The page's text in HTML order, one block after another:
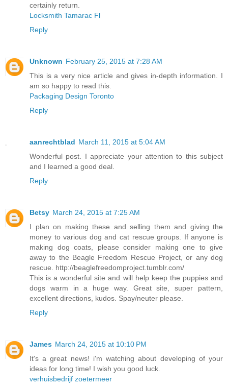
certainly return.
Locksmith Tamarac Fl
Reply
Unknown February 25, 2015 at 7:28 AM
This is a very nice article and gives in-depth information. I
am so happy to read this.
Packaging Design Toronto
Reply
aanrechtblad March 11, 2015 at 5:04 AM
Wonderful post. I appreciate your attention to this subject
and I learned a good deal.
Reply
Betsy March 24, 2015 at 7:25 AM
I plan on making these and selling them and giving the
money to various dog and cat rescue groups. If anyone is
making dog coats, please consider making one to give
away to the Beagle Freedom Rescue Project, or any dog
rescue. http://beaglefreedomproject.tumblr.com/
This is a wonderful site and will help keep the puppies and
dogs warm in a huge way. Great site, super pattern,
excellent directions, kudos. Spay/neuter please.
Reply
James March 24, 2015 at 10:10 PM
It's a great news! i'm watching about developing of your
ideas for long time! I wish you good luck.
verhuisbedrijf zoetermeer